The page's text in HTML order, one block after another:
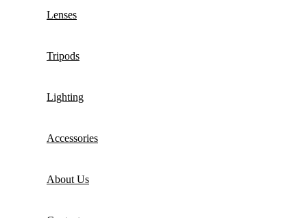
Lenses
Tripods
Lighting
Accessories
About Us